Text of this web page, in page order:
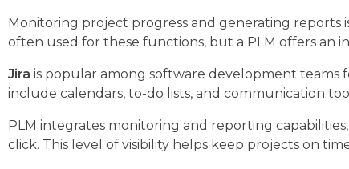
Monitoring project progress and generating reports
often used for these functions, but a PLM offers an
Jira is popular among software development
include calendars, to-do lists, and communication
PLM integrates monitoring and reporting
click. This level of visibility helps keep projects on